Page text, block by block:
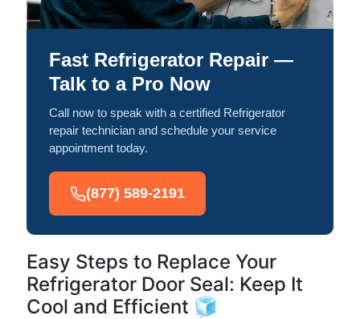
Fast Refrigerator Repair —
Talk to a Pro Now
Call now to speak with a certified Refrigerator
repair technician and schedule your service
appointment today.
(877) 589-2191
Easy Steps to Replace Your
Refrigerator Door Seal: Keep It
Cool and Efficient 🧊